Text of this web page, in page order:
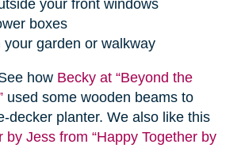
your front windows
boxes
your garden or walkway
how Becky at “Beyond the
used some wooden beams to
decker planter. We also like this
by Jess from “Happy Together by